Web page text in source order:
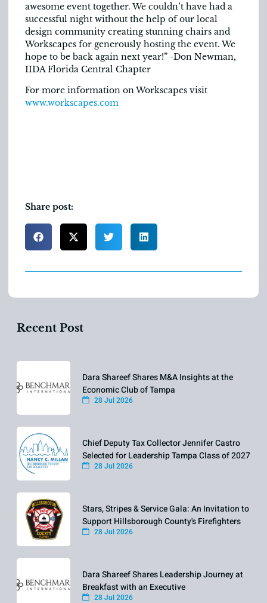
awesome event together. We couldn’t have had a
successful night without the help of our local
design community creating stunning chairs and
Workscapes for generously hosting the event. We
hope to be back again next year!” -Don Newman,
IIDA Florida Central Chapter
For more information on Workscapes visit
www.workscapes.com
Share post:
Recent Post
Dara Shareef Shares M&A Insights at the
Economic Club of Tampa
28 Jul 2026
Chief Deputy Tax Collector Jennifer Castro
Selected for Leadership Tampa Class of 2027
28 Jul 2026
Stars, Stripes & Service Gala: An Invitation to
Support Hillsborough County's Firefighters
28 Jul 2026
Dara Shareef Shares Leadership Journey at
Breakfast with an Executive
28 Jul 2026